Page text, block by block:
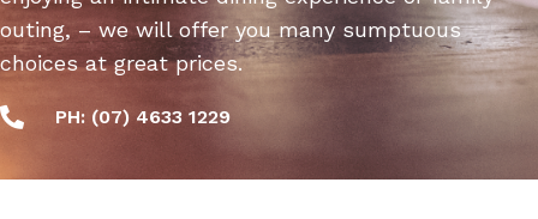
outing, – we will offer you many sumptuous
choices at great prices.
PH: (07) 4633 1229